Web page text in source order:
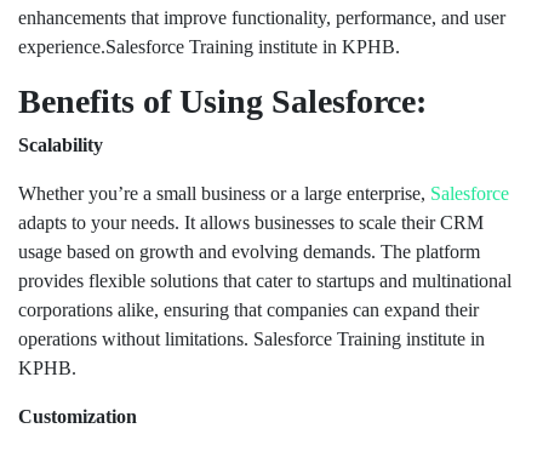
enhancements that improve functionality, performance, and user
experience.Salesforce Training institute in KPHB.
Benefits of Using Salesforce:
Scalability
Whether you’re a small business or a large enterprise, Salesforce
adapts to your needs. It allows businesses to scale their CRM
usage based on growth and evolving demands. The platform
provides flexible solutions that cater to startups and multinational
corporations alike, ensuring that companies can expand their
operations without limitations. Salesforce Training institute in
KPHB.
Customization